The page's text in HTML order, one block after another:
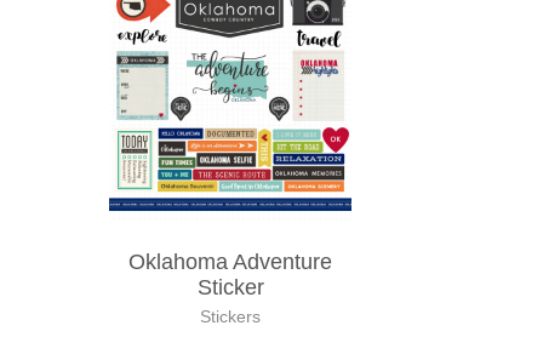
Oklahoma Adventure
Sticker
Stickers